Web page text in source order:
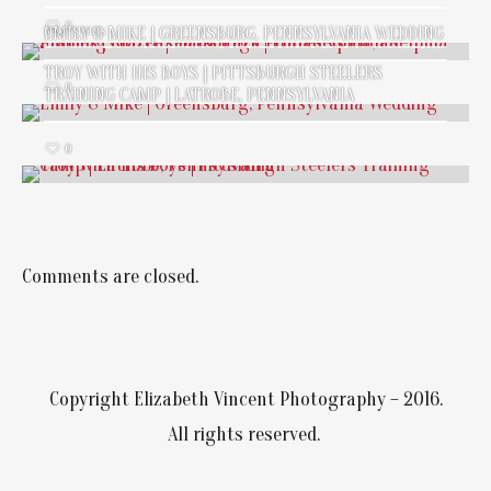
0
EMILY & MIKE | GREENSBURG, PENNSYLVANIA WEDDING
0
BLOG/SPORTS
TROY WITH HIS BOYS | PITTSBURGH STEELERS
TRAINING CAMP | LATROBE, PENNSYLVANIA
0
Comments are closed.
Copyright Elizabeth Vincent Photography – 2016.
All rights reserved.